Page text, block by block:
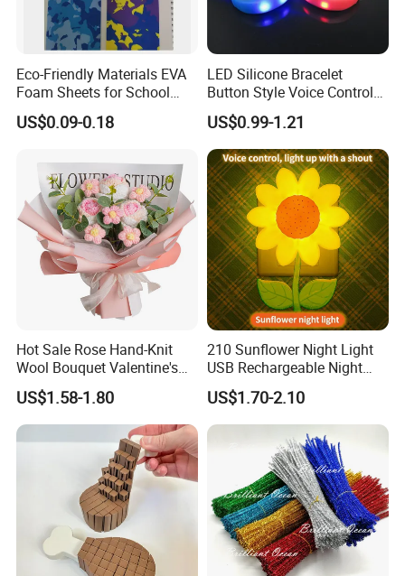
Eco-Friendly Materials EVA
Foam Sheets for School
Education Crafts
US$0.09-0.18
LED Silicone Bracelet
Button Style Voice Control
Style Vibration Style
US$0.99-1.21
Hot Sale Rose Hand-Knit
Wool Bouquet Valentine's
Day Gift Simulation Flowers
US$1.58-1.80
210 Sunflower Night Light
USB Rechargeable Night
Light Kids Baby Sleeping
Children's Lamp
US$1.70-2.10